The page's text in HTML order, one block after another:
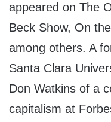
appeared on The
Beck Show, On
among others. A
Santa Clara
Don Watkins of a
capitalism at